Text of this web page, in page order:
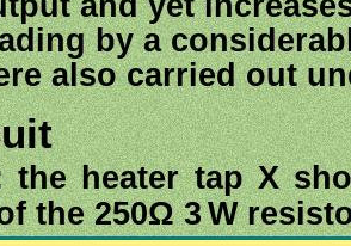
by a
also carried out
the heater tap X
the 250Ω 3 W